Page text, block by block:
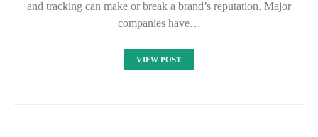
and tracking can make or break a brand’s reputation. Major
companies have…
VIEW POST